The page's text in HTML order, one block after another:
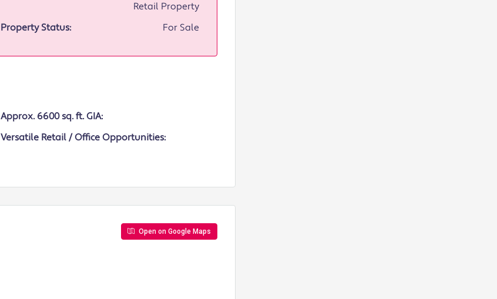
Retail Property
Property Status:
For Sale
Approx. 6600 sq. ft. GIA:
Versatile Retail / Office Opportunities:
Open on Google Maps